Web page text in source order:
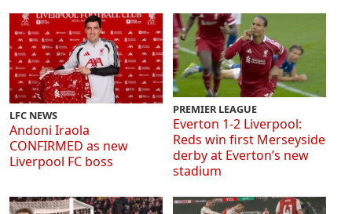
LFC NEWS
Andoni Iraola
CONFIRMED as new
Liverpool FC boss
PREMIER LEAGUE
Everton 1-2 Liverpool:
Reds win first Merseyside
derby at Everton’s new
stadium